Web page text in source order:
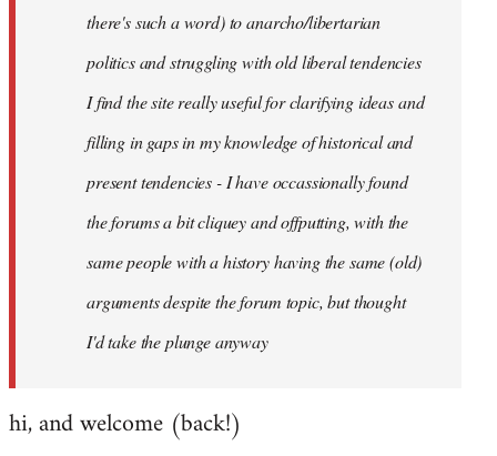
there's such a word) to anarcho/libertarian
politics and struggling with old liberal tendencies
I find the site really useful for clarifying ideas and
filling in gaps in my knowledge of historical and
present tendencies - I have occassionally found
the forums a bit cliquey and offputting, with the
same people with a history having the same (old)
arguments despite the forum topic, but thought
I'd take the plunge anyway
hi, and welcome (back!)